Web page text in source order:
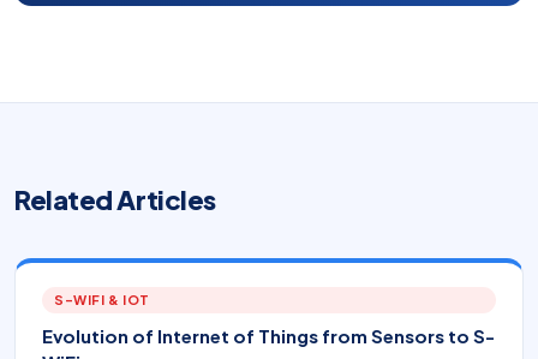
Related Articles
S-WIFI & IOT
Evolution of Internet of Things from Sensors to S-